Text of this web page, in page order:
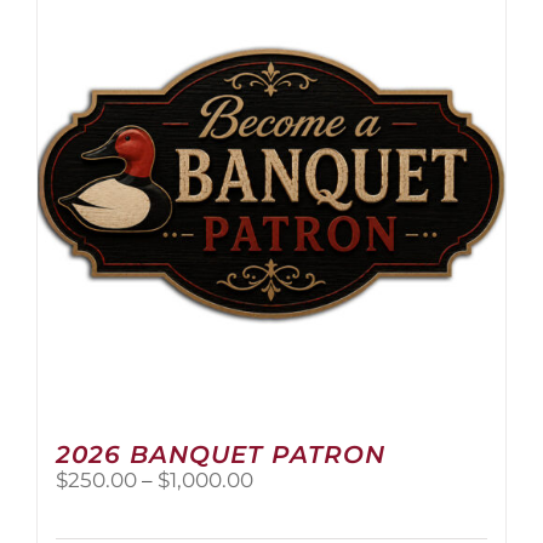
options
may
be
chosen
on
the
product
page
2026 BANQUET PATRON
$250.00 – $1,000.00Price